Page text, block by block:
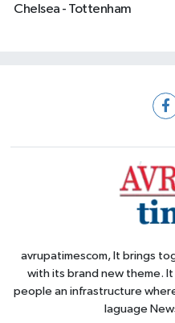
Chelsea - Tottenham
avrupatimescom, It brings
with its brand new theme.
people an infrastructure
laguage